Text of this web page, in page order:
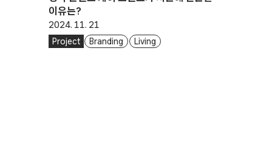
이유는?
2024. 11. 21
Project Branding Living